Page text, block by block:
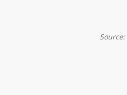
Source: